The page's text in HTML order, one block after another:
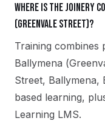
Where is the Joinery
(Greenvale Street)?
Training combines
Ballymena
Street, Ballymena,
based learning,
Learning LMS.